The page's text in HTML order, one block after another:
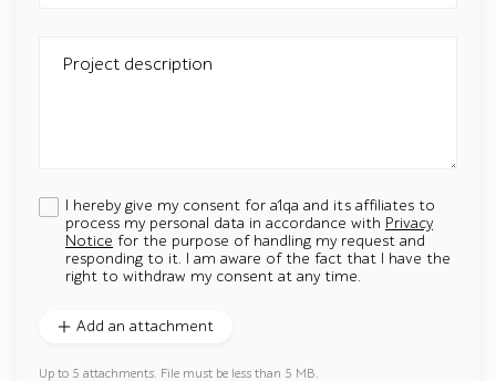
Project description
I hereby give my consent for a1qa and its affiliates to
process my personal data in accordance with Privacy
Notice for the purpose of handling my request and
responding to it. I am aware of the fact that I have the
right to withdraw my consent at any time.
Add an attachment
Up to 5 attachments. File must be less than 5 MB.